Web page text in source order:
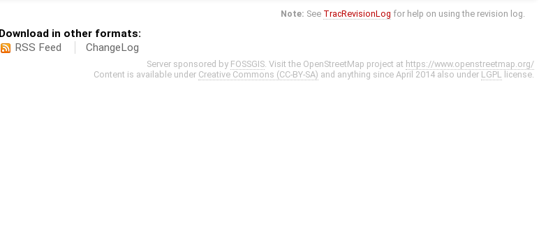
Note: See TracRevisionLog for help on using the revision log.
Download in other formats:
RSS Feed
ChangeLog
Server sponsored by FOSSGIS . Visit the OpenStreetMap project at https://www.openstreetmap.org/
Content is available under Creative Commons (CC-BY-SA) and anything since April 2014 also under LGPL license.